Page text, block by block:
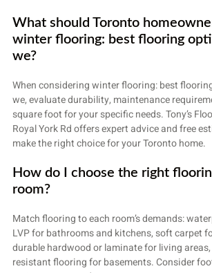
What should Toronto
winter flooring: best flooring
we?
When considering winter flooring: best
we, evaluate durability, maintenance
square foot for your specific needs. Tony’s
Royal York Rd offers expert advice and free
make the right choice for your Toronto home.
How do I choose the right
room?
Match flooring to each room’s demands:
LVP for bathrooms and kitchens, soft carpet
durable hardwood or laminate for living
resistant flooring for basements. Consider